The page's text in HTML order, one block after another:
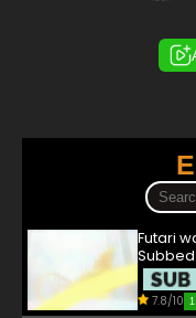
Futari
Subbed
7.8/10